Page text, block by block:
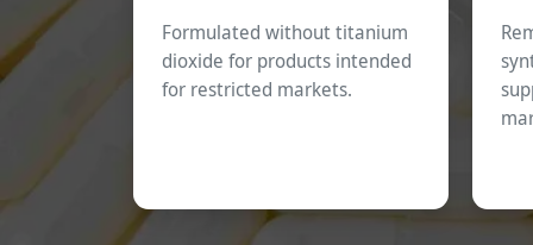
Formulated without titanium
dioxide for products intended
for restricted markets.